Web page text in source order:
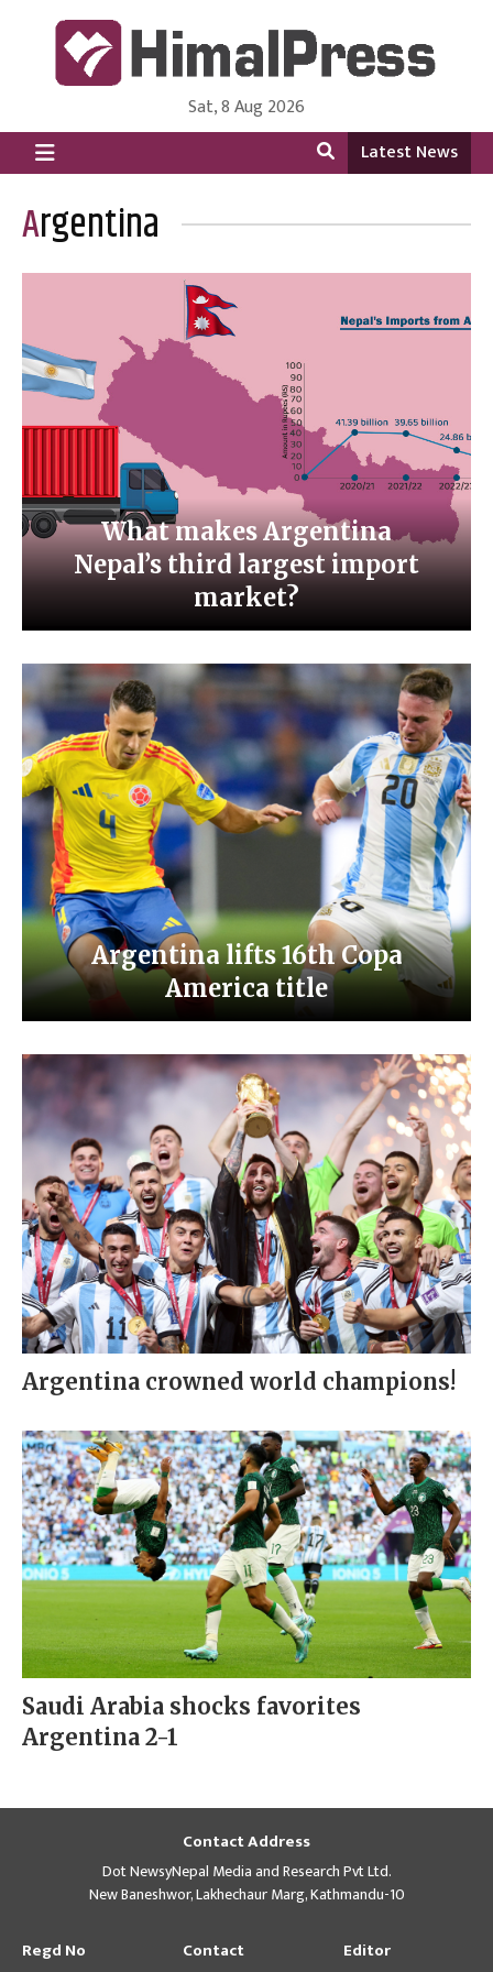
HimalPress | English
Online News Portal from Nepal in English Language
Sat, 8 Aug 2026
Latest News
Argentina
What makes Argentina
Nepal’s third largest import
market?
Argentina lifts 16th Copa
America title
Argentina crowned world champions!
Saudi Arabia shocks favorites
Argentina 2-1
Contact Address
Dot NewsyNepal Media and Research Pvt Ltd.
New Baneshwor, Lakhechaur Marg, Kathmandu-10
Regd No Contact Editor